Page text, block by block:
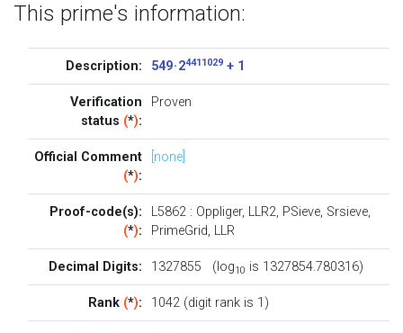
This prime's information:
Description: 549 · 24411029+ 1
Verification
status (*):
Proven
Official Comment
(*):
[none]
Proof-code(s):
(*):
L5862: Oppliger, LLR2, PSieve, Srsieve,
PrimeGrid, LLR
Decimal Digits: 1327855 (log10 is 1327854.780316)
Rank (*): 1042 (digit rank is 1)